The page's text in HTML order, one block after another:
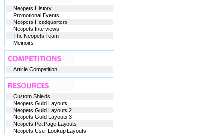
Neopets History
Promotional Events
Neopets Headquarters
Neopets Interviews
The Neopets Team
Memoirs
Article Competition
Custom Shields
Neopets Guild Layouts
Neopets Guild Layouts 2
Neopets Guild Layouts 3
Neopets Pet Page Layouts
Neopets User Lookup Layouts